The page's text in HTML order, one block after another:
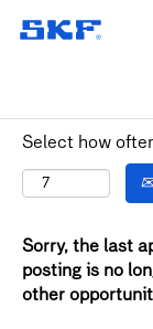
Select how
Sorry, the last
posting is no
other